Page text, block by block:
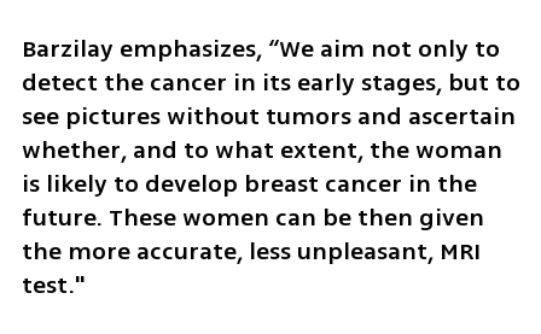
Barzilay emphasizes, “We aim not only to
detect the cancer in its early stages, but to
see pictures without tumors and ascertain
whether, and to what extent, the woman
is likely to develop breast cancer in the
future. These women can be then given
the more accurate, less unpleasant, MRI
test."